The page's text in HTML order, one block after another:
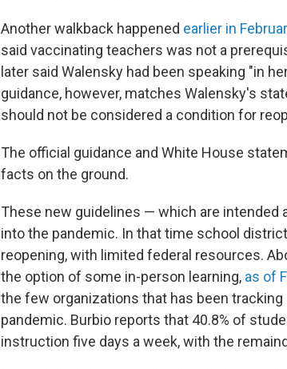
Another walkback happened earlier in
said vaccinating teachers was not a
later said Walensky had been speaking "in
guidance, however, matches Walensky's
should not be considered a condition for
The official guidance and White House
facts on the ground.
These new guidelines — which are
into the pandemic. In that time school
reopening, with limited federal resources.
the option of some in-person learning, as of
the few organizations that has been
pandemic. Burbio reports that 40.8% of
instruction five days a week, with the